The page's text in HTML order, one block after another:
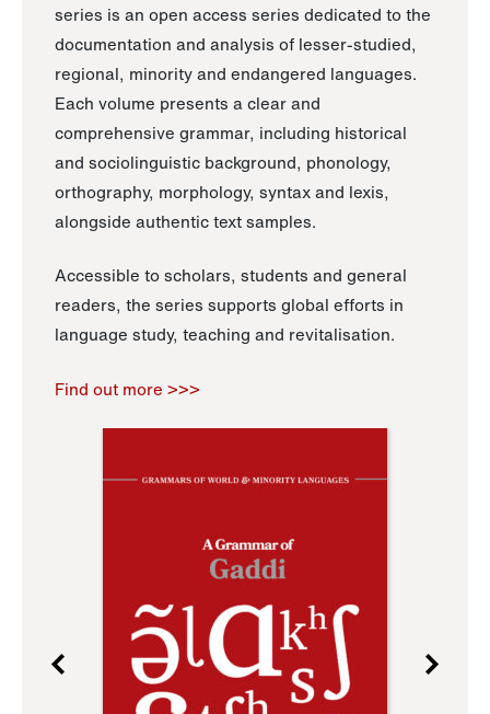
series is an open access series dedicated to the
documentation and analysis of lesser-studied,
regional, minority and endangered languages.
Each volume presents a clear and
comprehensive grammar, including historical
and sociolinguistic background, phonology,
orthography, morphology, syntax and lexis,
alongside authentic text samples.
Accessible to scholars, students and general
readers, the series supports global efforts in
language study, teaching and revitalisation.
Find out more >>>